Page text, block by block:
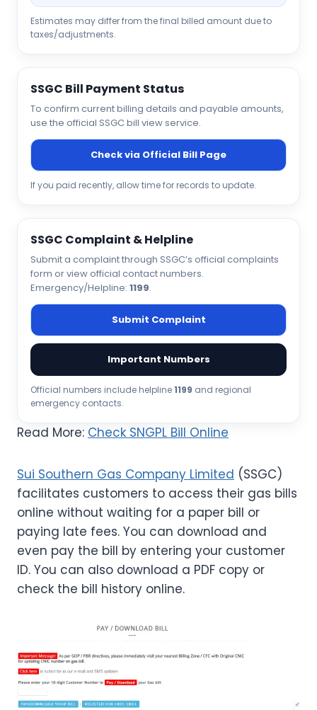
Estimates may differ from the final billed amount due to
taxes/adjustments.
SSGC Bill Payment Status
To confirm current billing details and payable amounts,
use the official SSGC bill view service.
Check via Official Bill Page
If you paid recently, allow time for records to update.
SSGC Complaint & Helpline
Submit a complaint through SSGC’s official complaints
form or view official contact numbers.
Emergency/Helpline: 1199.
Submit Complaint
Important Numbers
Official numbers include helpline1199 and regional
emergency contacts.
Read More: Check SNGPL Bill Online
Sui Southern Gas Company Limited (SSGC)
facilitates customers to access their gas bills
online without waiting for a paper bill or
paying late fees. You can download and
even pay the bill by entering your customer
ID. You can also download a PDF copy or
check the bill history online.